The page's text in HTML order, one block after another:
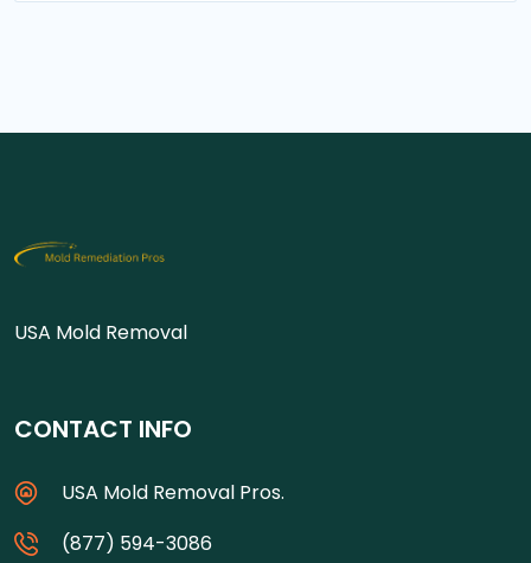
USA Mold Removal
CONTACT INFO
USA Mold Removal Pros.
(877) 594-3086